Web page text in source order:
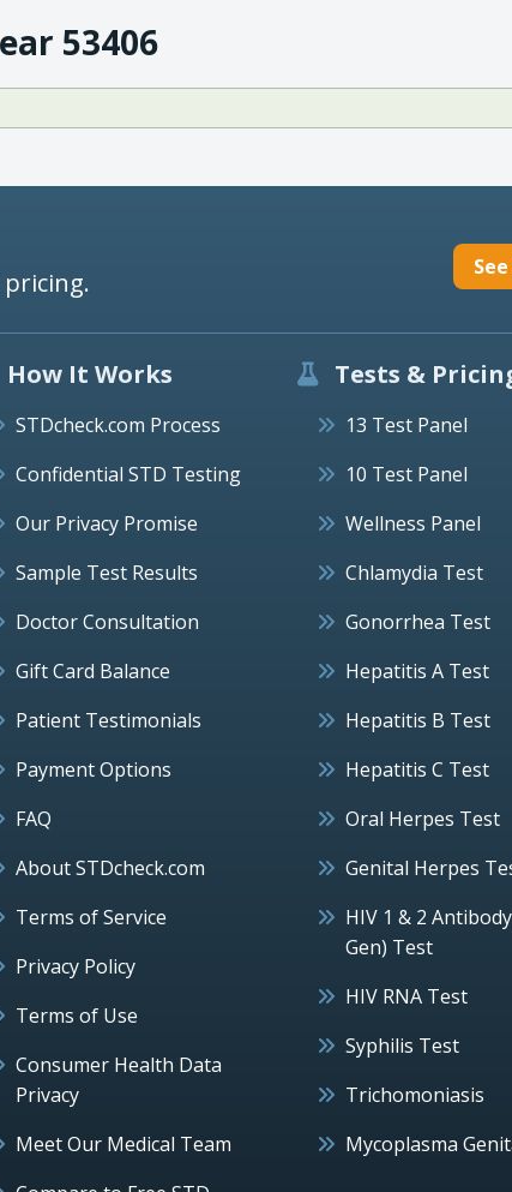
53406
How It Works
STDcheck.com Process
Confidential STD Testing
Our Privacy Promise
Sample Test Results
Doctor Consultation
Gift Card Balance
Patient Testimonials
Payment Options
FAQ
About STDcheck.com
Terms of Service
Privacy Policy
Terms of Use
Consumer Health Data
Privacy
Meet Our Medical Team
Tests &
13 Test Panel
10 Test Panel
Wellness Panel
Chlamydia Test
Gonorrhea Test
Hepatitis A Test
Hepatitis B Test
Hepatitis C Test
Oral Herpes Test
Genital Herpes
HIV 1 & 2
Gen) Test
HIV RNA Test
Syphilis Test
Trichomoniasis
Mycoplasma